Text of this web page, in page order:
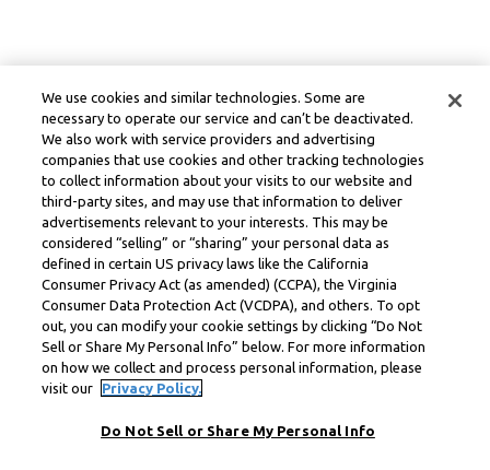
We use cookies and similar technologies. Some are
necessary to operate our service and can’t be deactivated.
We also work with service providers and advertising
companies that use cookies and other tracking technologies
to collect information about your visits to our website and
third-party sites, and may use that information to deliver
advertisements relevant to your interests. This may be
considered “selling” or “sharing” your personal data as
defined in certain US privacy laws like the California
Consumer Privacy Act (as amended) (CCPA), the Virginia
Consumer Data Protection Act (VCDPA), and others. To opt
out, you can modify your cookie settings by clicking “Do Not
Sell or Share My Personal Info” below. For more information
on how we collect and process personal information, please
visit our
Privacy Policy.
Do Not Sell or Share My Personal Info